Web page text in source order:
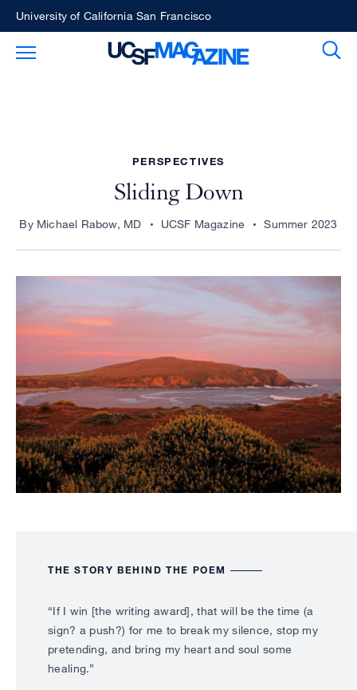
Skip
main
University of California San Francisco
Toggle Main Menu
PERSPECTIVES
Sliding Down
By Michael Rabow, MD UCSF Magazine Summer 2023
THE STORY BEHIND THE POEM
“If I win [the writing award], that will be the time (a
sign? a push?) for me to break my silence, stop my
pretending, and bring my heart and soul some
healing.”